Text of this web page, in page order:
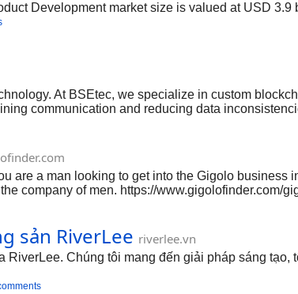
Development market size is valued at USD
At BSEtec, we specialize in custom
communication and reducing data
are a man looking to get into the Gigolo business
company of men. https://www.gigolofinder.com/
sản RiverLee riverlee.vn
RiverLee. Chúng tôi mang đến giải pháp sáng